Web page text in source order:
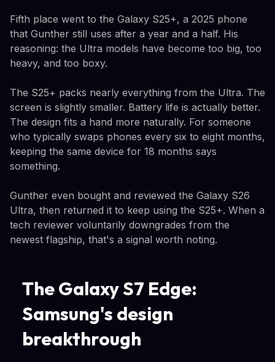
Fifth place went to the Galaxy S25+, a 2025 phone
that Gunther still uses after a year and a half. His
reasoning: the Ultra models have become too big, too
heavy, and too boxy.
The S25+ packs nearly everything from the Ultra. The
screen is slightly smaller. Battery life is actually better.
The design fits a hand more naturally. For someone
who typically swaps phones every six to eight months,
keeping the same device for 18 months says
something.
Gunther even bought and reviewed the Galaxy S26
Ultra, then returned it to keep using the S25+. When a
tech reviewer voluntarily downgrades from the
newest flagship, that's a signal worth noting.
The Galaxy S7 Edge:
Samsung's design
breakthrough